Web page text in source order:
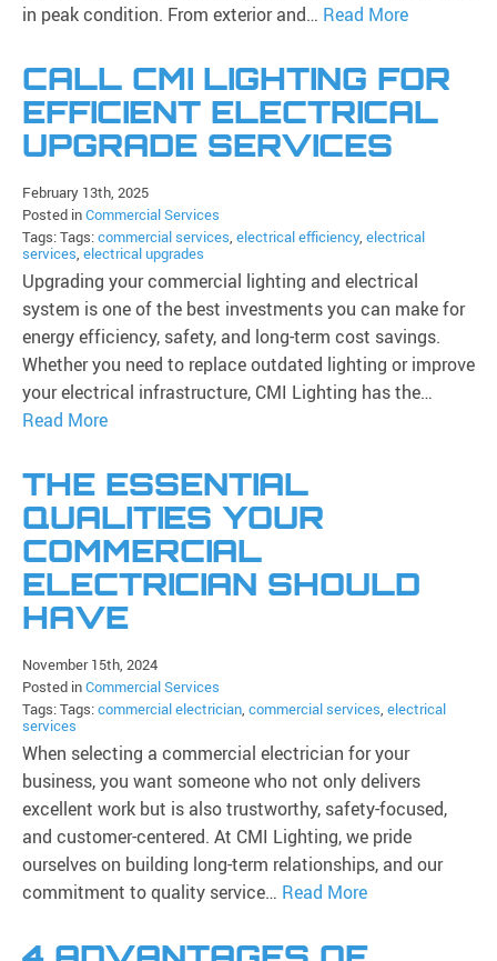
in peak condition. From exterior and… Read More
CALL CMI LIGHTING FOR
EFFICIENT ELECTRICAL
UPGRADE SERVICES
February 13th, 2025
Posted inCommercial Services
Tags: Tags:commercial services, electrical efficiency, electrical
services, electrical upgrades
Upgrading your commercial lighting and electrical
system is one of the best investments you can make for
energy efficiency, safety, and long-term cost savings.
Whether you need to replace outdated lighting or improve
your electrical infrastructure, CMI Lighting has the…
Read More
THE ESSENTIAL
QUALITIES YOUR
COMMERCIAL
ELECTRICIAN SHOULD
HAVE
November 15th, 2024
Posted inCommercial Services
Tags: Tags:commercial electrician, commercial services, electrical
services
When selecting a commercial electrician for your
business, you want someone who not only delivers
excellent work but is also trustworthy, safety-focused,
and customer-centered. At CMI Lighting, we pride
ourselves on building long-term relationships, and our
commitment to quality service… Read More